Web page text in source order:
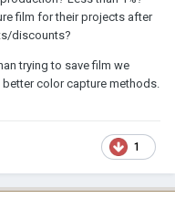
film for their projects after
discounts?
trying to save film we
color capture methods.
1